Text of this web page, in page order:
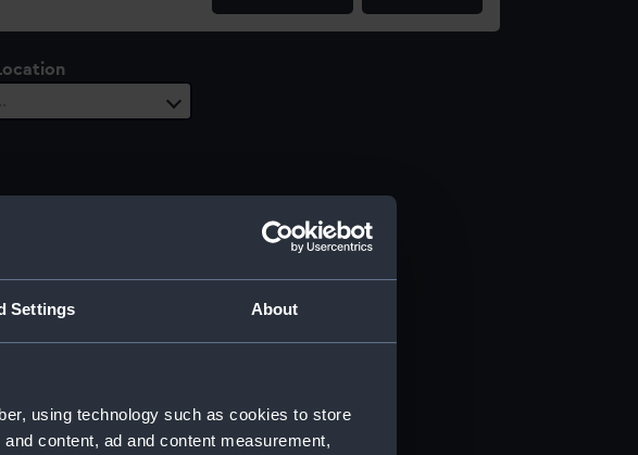
Settings About
using technology such as cookies to store
content, ad and content measurement,